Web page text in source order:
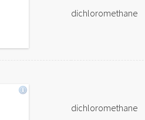
dichloromethane
dichloromethane